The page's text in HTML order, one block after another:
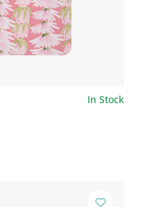
In Stock